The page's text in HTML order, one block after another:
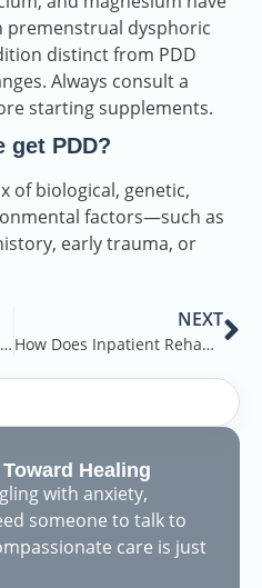
premenstrual dysphoric
distinct from PDD
Always consult a
starting supplements.
get PDD?
of biological, genetic,
factors—such as
early trauma, or
Meditation Therapy Techniques: A Guide to Mindfulness-Based Practices for Mental Health
NEXT
How Does Inpatient Rehab Work?
Healing
with anxiety,
someone to talk to
care is just